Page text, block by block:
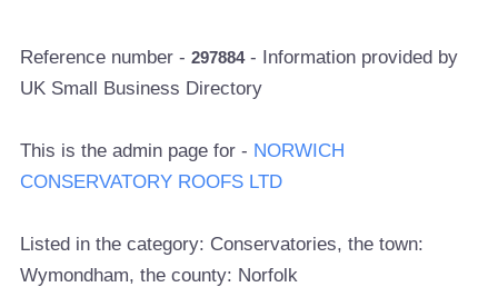
Reference number -297884- Information provided by
UK Small Business Directory
This is the admin page for - NORWICH
CONSERVATORY ROOFS LTD
Listed in the category: Conservatories, the town:
Wymondham, the county: Norfolk